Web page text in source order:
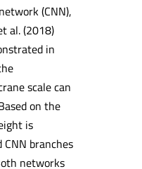
(CNN),
al. (2018)
in
scale can
on the
is
branches
networks